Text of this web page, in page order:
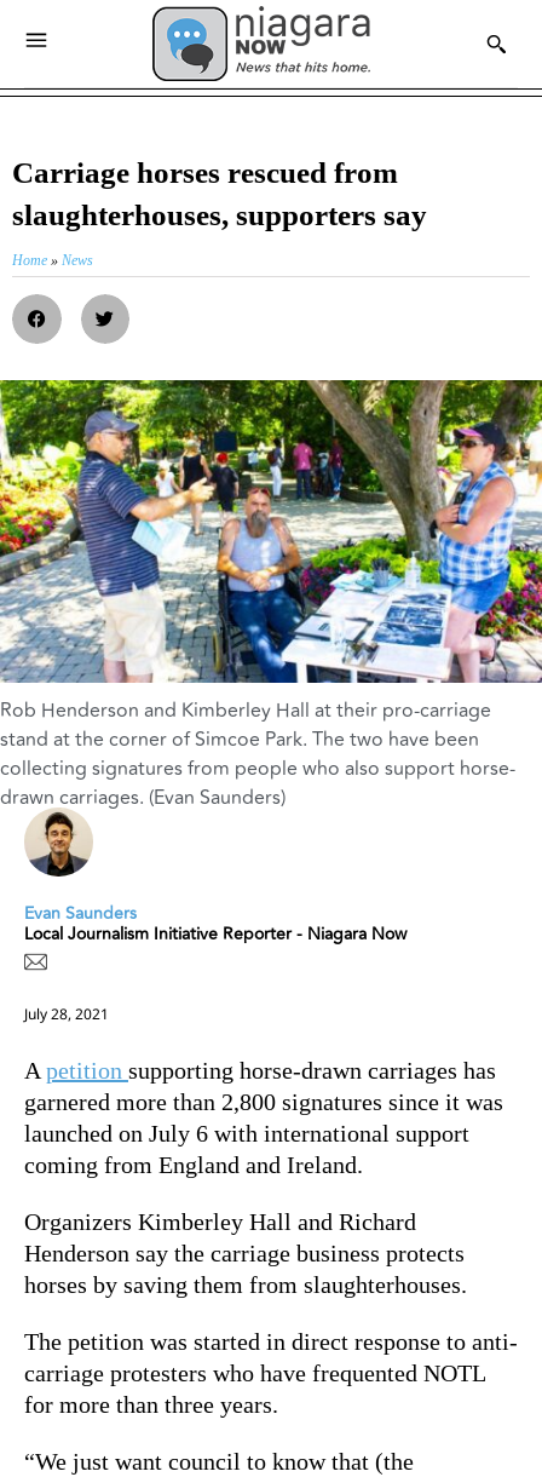
Carriage horses rescued from
slaughterhouses, supporters say
Home » News
Rob Henderson and Kimberley Hall at their pro-carriage
stand at the corner of Simcoe Park. The two have been
collecting signatures from people who also support horse-
drawn carriages. (Evan Saunders)
Evan Saunders
Local Journalism Initiative Reporter - Niagara Now
July 28, 2021
A petition supporting horse-drawn carriages has
garnered more than 2,800 signatures since it was
launched on July 6 with international support
coming from England and Ireland.
Organizers Kimberley Hall and Richard
Henderson say the carriage business protects
horses by saving them from slaughterhouses.
The petition was started in direct response to anti-
carriage protesters who have frequented NOTL
for more than three years.
“We just want council to know that (the